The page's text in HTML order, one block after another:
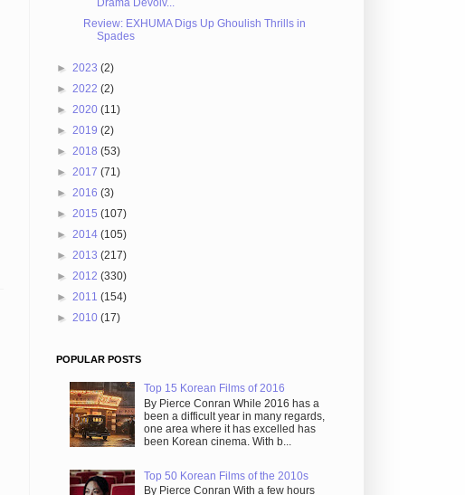
Review: EXHUMA Digs Up Ghoulish Thrills in
Spades
► 2023 (2)
► 2022 (2)
► 2020 (11)
► 2019 (2)
► 2018 (53)
► 2017 (71)
► 2016 (3)
► 2015 (107)
► 2014 (105)
► 2013 (217)
► 2012 (330)
► 2011 (154)
► 2010 (17)
POPULAR POSTS
Top 15 Korean Films of 2016
By Pierce Conran While 2016 has a
been a difficult year in many regards,
one area where it has excelled has
been Korean cinema. With b...
Top 50 Korean Films of the 2010s
By Pierce Conran With a few hours